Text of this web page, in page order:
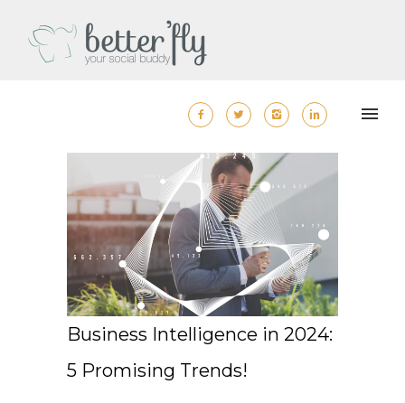
Business Intelligence in 2024:
5 Promising Trends!